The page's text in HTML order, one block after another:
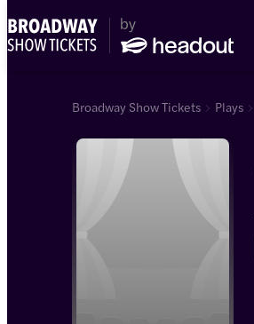
Broadway Show Tickets Plays